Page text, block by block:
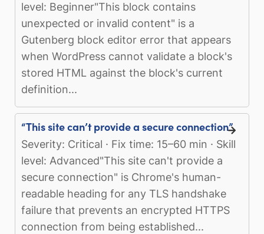
level: Beginner"This block contains
unexpected or invalid content" is a
Gutenberg block editor error that appears
when WordPress cannot validate a block's
stored HTML against the block's current
definition...
“This site can’t provide a secure connection”
Severity: Critical · Fix time: 15–60 min · Skill
level: Advanced"This site can't provide a
secure connection" is Chrome's human-
readable heading for any TLS handshake
failure that prevents an encrypted HTTPS
connection from being established...